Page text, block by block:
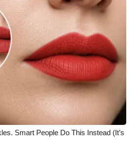
Smart People Do This Instead (It’s